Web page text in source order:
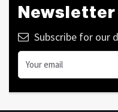
Newsletter
Subscribe for our